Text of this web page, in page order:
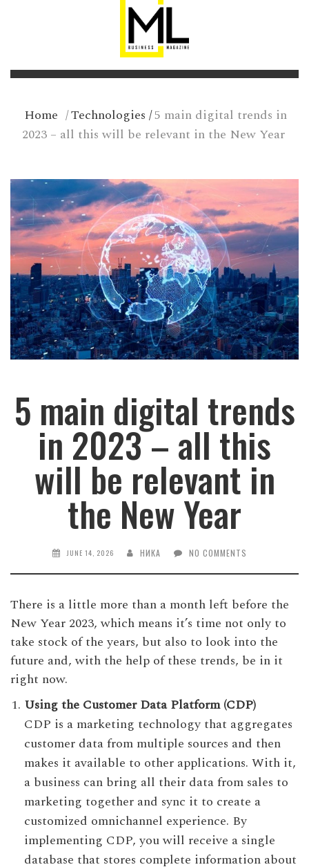
Home /Technologies /5 main digital trends in
2023 – all this will be relevant in the New Year
5 main digital trends
in 2023 – all this
will be relevant in
the New Year
JUNE 14, 2026 НИКА NO COMMENTS
There is a little more than a month left before the
New Year 2023, which means it’s time not only to
take stock of the years, but also to look into the
future and, with the help of these trends, be in it
right now.
Using the Customer Data Platform (CDP)
CDP is a marketing technology that aggregates
customer data from multiple sources and then
makes it available to other applications. With it,
a business can bring all their data from sales to
marketing together and sync it to create a
customized omnichannel experience. By
implementing CDP, you will receive a single
database that stores complete information about